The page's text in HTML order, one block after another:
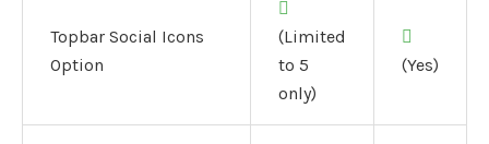
Topbar Social Icons
Option
(Limited
to 5
only)
(Yes)